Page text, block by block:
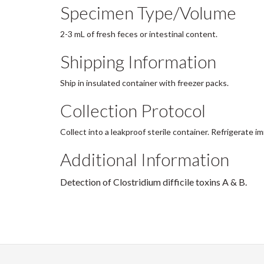
Specimen Type/Volume
2-3 mL of fresh feces or intestinal content.
Shipping Information
Ship in insulated container with freezer packs.
Collection Protocol
Collect into a leakproof sterile container. Refrigerate
Additional Information
Detection of Clostridium difficile toxins A & B.